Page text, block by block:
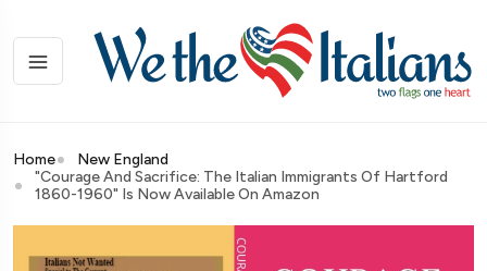
Home
New England
"Courage And Sacrifice: The Italian Immigrants Of Hartford
1860-1960" Is Now Available On Amazon